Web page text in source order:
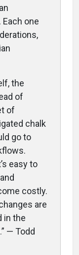
one
the
of
of
chalk
go to
easy to
costly.
are
in the
— Todd